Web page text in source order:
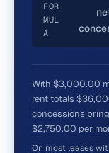
FOR
MUL
A
With $3,000.00
rent totals
concessions
$2,750.00 per
On most leases